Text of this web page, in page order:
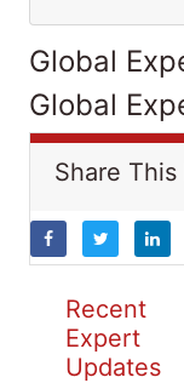
Global
Global
Share
Recent
Expert
Updates